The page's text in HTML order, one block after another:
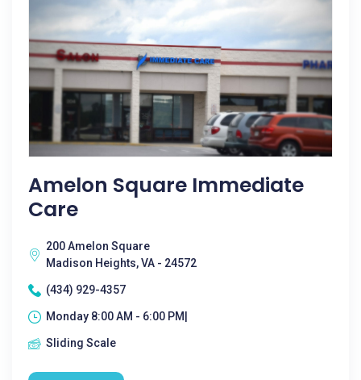
Amelon Square Immediate
Care
200 Amelon Square
Madison Heights, VA - 24572
(434) 929-4357
Monday 8:00 AM - 6:00 PM|
Sliding Scale